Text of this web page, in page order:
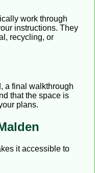
work through
instructions. They
recycling, or
a final walkthrough
that the space is
plans.
it accessible to